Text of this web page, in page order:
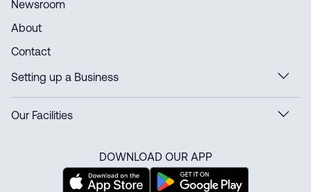
Newsroom
About
Contact
Setting up a Business
Our Facilities
DOWNLOAD OUR APP